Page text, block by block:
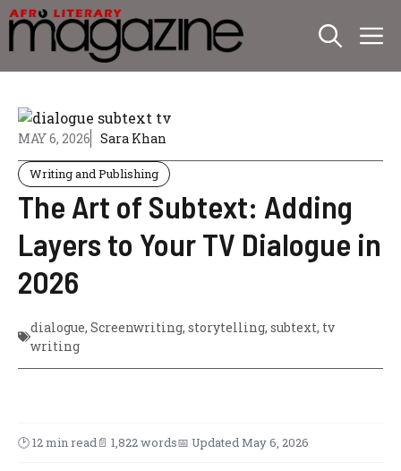
Skip
to
content
MAY 6, 2026 Sara Khan
Writing and Publishing
The Art of Subtext: Adding
Layers to Your TV Dialogue in
2026
dialogue, Screenwriting, storytelling, subtext, tv
writing
🕑 12 min read📄 1,822 words📅 Updated May 6, 2026